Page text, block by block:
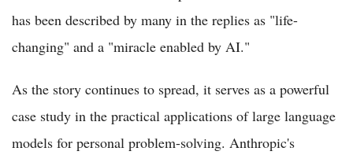
has been described by many in the replies as "life-
changing" and a "miracle enabled by AI."
As the story continues to spread, it serves as a powerful
case study in the practical applications of large language
models for personal problem-solving. Anthropic's